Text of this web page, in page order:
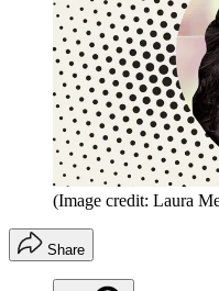
(Image credit: Laura
Share